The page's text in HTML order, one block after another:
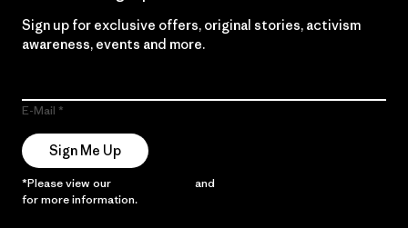
Sign up for exclusive offers, original stories, activism
awareness, events and more.
E-Mail
Sign Me Up
*Please view our and
for more information.